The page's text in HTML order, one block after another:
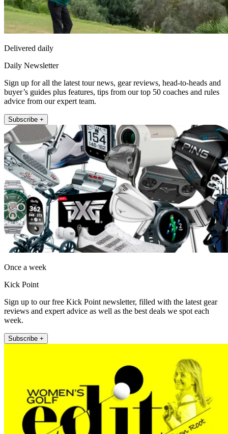
Delivered daily
Daily Newsletter
Sign up for all the latest tour news, gear reviews, head-to-heads and
buyer’s guides plus features, tips from our top 50 coaches and rules
advice from our expert team.
Subscribe +
Once a week
Kick Point
Sign up to our free Kick Point newsletter, filled with the latest gear
reviews and expert advice as well as the best deals we spot each
week.
Subscribe +